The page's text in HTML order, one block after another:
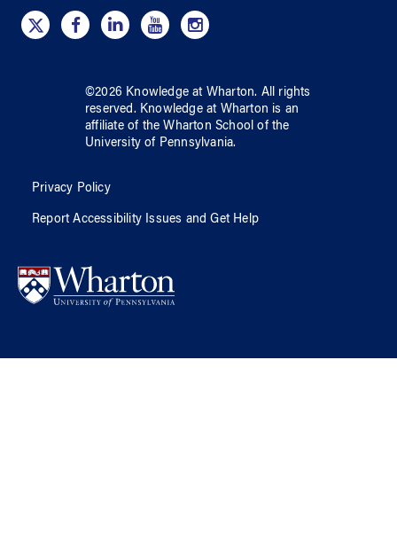
©2026 Knowledge at Wharton. All rights
reserved. Knowledge at Wharton is an
affiliate of the Wharton School ofthe
University of Pennsylvania.
Privacy Policy
Report Accessibility Issues and Get Help